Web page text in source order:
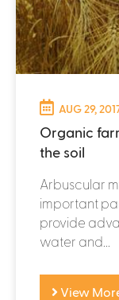
AUG 29,
Organic
the soil
Arbuscular
important
provide
water and...
View